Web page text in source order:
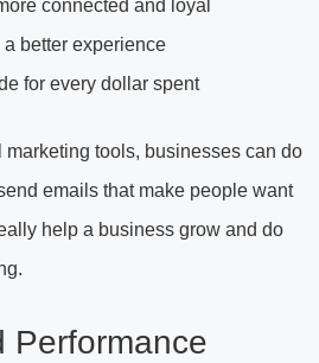
connected and loyal
better experience
for every dollar spent
marketing tools, businesses can do
emails that make people want
help a business grow and do
Performance